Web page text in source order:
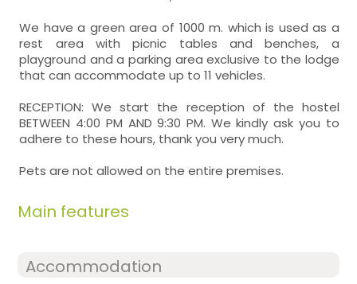
We have a green area of 1000 m. which is used as a
rest area with picnic tables and benches, a
playground and a parking area exclusive to the lodge
that can accommodate up to 11 vehicles.
RECEPTION: We start the reception of the hostel
BETWEEN 4:00 PM AND 9:30 PM. We kindly ask you to
adhere to these hours, thank you very much.
Pets are not allowed on the entire premises.
Main features
Accommodation